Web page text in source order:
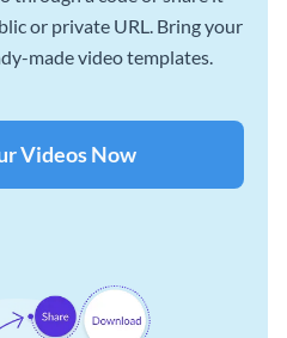
or private URL. Bring your
made video templates.
Videos Now